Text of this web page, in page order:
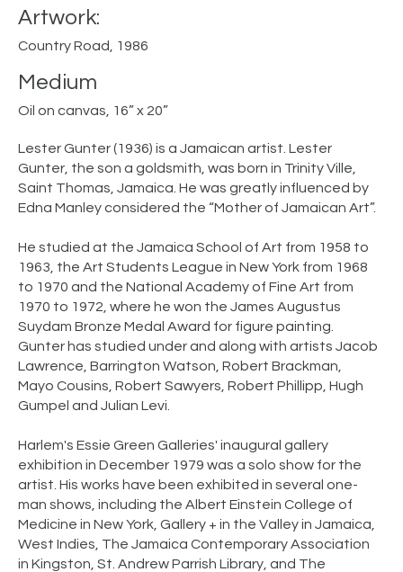
Artwork:
Country Road, 1986
Medium
Oil on canvas, 16” x 20”
Lester Gunter (1936) is a Jamaican artist. Lester
Gunter, the son a goldsmith, was born in Trinity Ville,
Saint Thomas, Jamaica. He was greatly influenced by
Edna Manley considered the “Mother of Jamaican Art”.
He studied at the Jamaica School of Art from 1958 to
1963, the Art Students League in New York from 1968
to 1970 and the National Academy of Fine Art from
1970 to 1972, where he won the James Augustus
Suydam Bronze Medal Award for figure painting.
Gunter has studied under and along with artists Jacob
Lawrence, Barrington Watson, Robert Brackman,
Mayo Cousins, Robert Sawyers, Robert Phillipp, Hugh
Gumpel and Julian Levi.
Harlem's Essie Green Galleries' inaugural gallery
exhibition in December 1979 was a solo show for the
artist. His works have been exhibited in several one-
man shows, including the Albert Einstein College of
Medicine in New York, Gallery + in the Valley in Jamaica,
West Indies, The Jamaica Contemporary Association
in Kingston, St. Andrew Parrish Library, and The